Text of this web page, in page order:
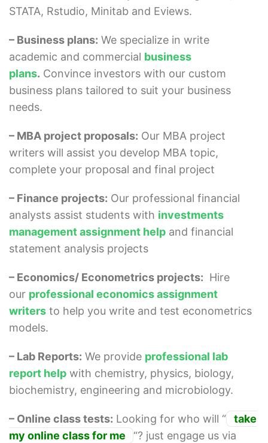
STATA, Rstudio, Minitab and Eviews.
– Business plans: We specialize in write
academic and commercial business
plans. Convince investors with our custom
business plans tailored to suit your business
needs.
– MBA project proposals: Our MBA project
writers will assist you develop MBA topic,
complete your proposal and final project
– Finance projects: Our professional financial
analysts assist students with investments
management assignment help and financial
statement analysis projects
– Economics/ Econometrics projects: Hire
our professional economics assignment
writers to help you write and test econometrics
models.
– Lab Reports: We provide professional lab
report help with chemistry, physics, biology,
biochemistry, engineering and microbiology.
– Online class tests: Looking for who will “
take
my online class for me
“? just engage us via